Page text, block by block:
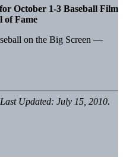
October 1-3 Baseball Film
of Fame
on the Big Screen —
Updated: July 15, 2010.